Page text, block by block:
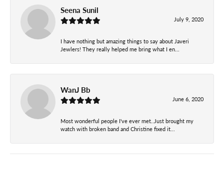
Seena Sunil
July 9, 2020
I have nothing but amazing things to say about Javeri
Jewlers! They really helped me bring what I en...
WanJ Bb
June 6, 2020
Most wonderful people I've ever met..Just brought my
watch with broken band and Christine fixed it...